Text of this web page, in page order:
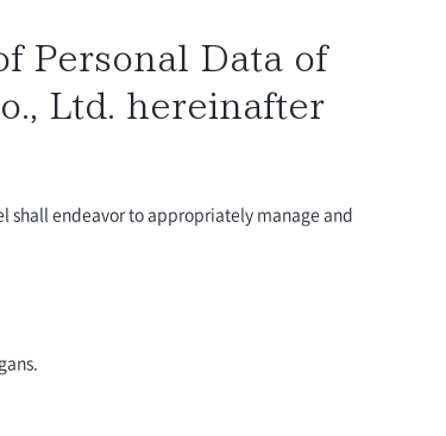
Personal Data of
Ltd. hereinafter
shall endeavor to appropriately manage and